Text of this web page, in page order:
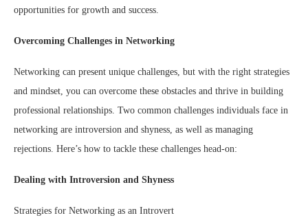
opportunities for growth and success.
Overcoming Challenges in Networking
Networking can present unique challenges, but with the right strategies
and mindset, you can overcome these obstacles and thrive in building
professional relationships. Two common challenges individuals face in
networking are introversion and shyness, as well as managing
rejections. Here’s how to tackle these challenges head-on:
Dealing with Introversion and Shyness
Strategies for Networking as an Introvert